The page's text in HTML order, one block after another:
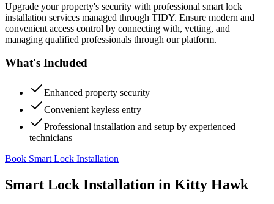
Upgrade your property's security with professional smart lock
installation services managed through TIDY. Ensure modern and
convenient access control by connecting with, vetting, and
managing qualified professionals through our platform.
What's Included
Enhanced property security
Convenient keyless entry
Professional installation and setup by experienced
technicians
Book Smart Lock Installation
Smart Lock Installation in Kitty Hawk